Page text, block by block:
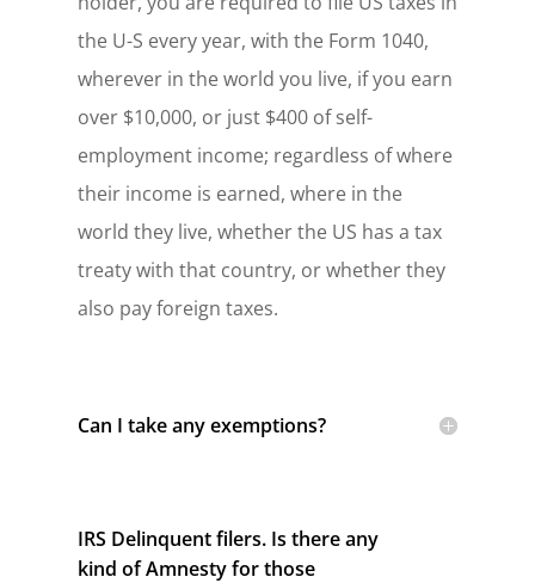
the U-S every year, with the Form 1040,
wherever in the world you live, if you earn
over $10,000, or just $400 of self-
employment income; regardless of where
their income is earned, where in the
world they live, whether the US has a tax
treaty with that country, or whether they
also pay foreign taxes.
Can I take any exemptions?
IRS Delinquent filers. Is there any
kind of Amnesty for those